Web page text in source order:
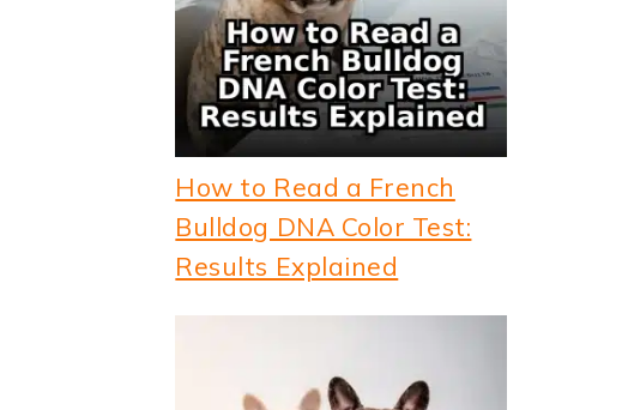
How to Read a French
Bulldog DNA Color Test:
Results Explained